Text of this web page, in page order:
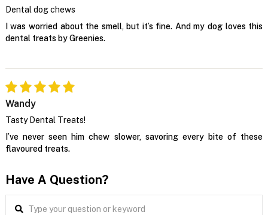
Dental dog chews
I was worried about the smell, but it’s fine. And my dog loves this
dental treats by Greenies.
Wandy
Tasty Dental Treats!
I’ve never seen him chew slower, savoring every bite of these
flavoured treats.
Have A Question?